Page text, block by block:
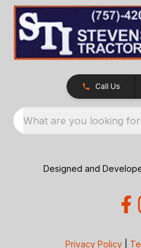
Call Us
What are you looking
Designed and
Privacy Policy